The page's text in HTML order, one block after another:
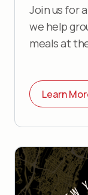
Join us for
we help
meals at
Learn